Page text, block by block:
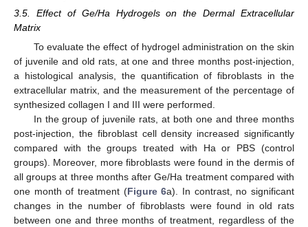
3.5. Effect of Ge/Ha Hydrogels on the Dermal Extracellular
Matrix
To evaluate the effect of hydrogel administration on the skin
of juvenile and old rats, at one and three months post-injection,
a histological analysis, the quantification of fibroblasts in the
extracellular matrix, and the measurement of the percentage of
synthesized collagen I and III were performed.
In the group of juvenile rats, at both one and three months
post-injection, the fibroblast cell density increased significantly
compared with the groups treated with Ha or PBS (control
groups). Moreover, more fibroblasts were found in the dermis of
all groups at three months after Ge/Ha treatment compared with
one month of treatment (Figure 6a). In contrast, no significant
changes in the number of fibroblasts were found in old rats
between one and three months of treatment, regardless of the